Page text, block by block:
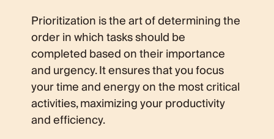
Prioritization is the art of determining the
order in which tasks should be
completed based on their importance
and urgency. It ensures that you focus
your time and energy on the most critical
activities, maximizing your productivity
and efficiency.